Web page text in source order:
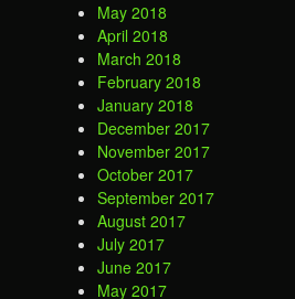
May 2018
April 2018
March 2018
February 2018
January 2018
December 2017
November 2017
October 2017
September 2017
August 2017
July 2017
June 2017
May 2017